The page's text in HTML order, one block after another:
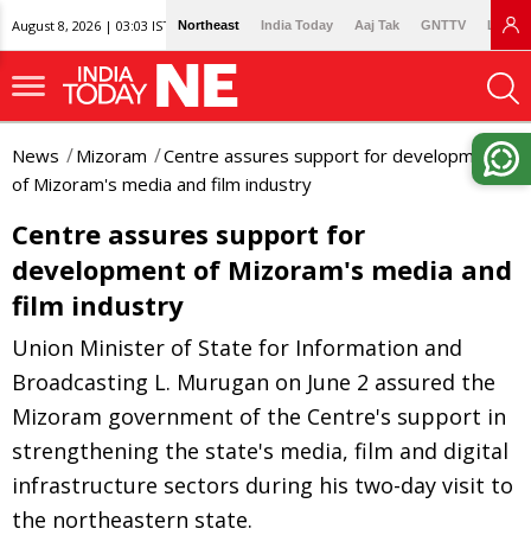
August 8, 2026 | 03:03 IST Northeast India Today Aaj Tak GNTTV
News Mizoram
Centre assures support for development
of Mizoram's media and film industry
Centre assures support for
development of Mizoram's media and
film industry
Union Minister of State for Information and
Broadcasting L. Murugan on June 2 assured the
Mizoram government of the Centre's support in
strengthening the state's media, film and digital
infrastructure sectors during his two-day visit to
the northeastern state.